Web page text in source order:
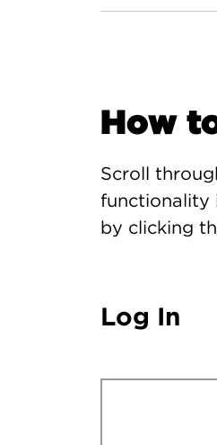
How
Scroll
functionality
by clicking
Log In